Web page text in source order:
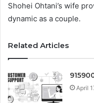
Shohei Ohtani’s wife
dynamic as a couple.
Related Articles
April